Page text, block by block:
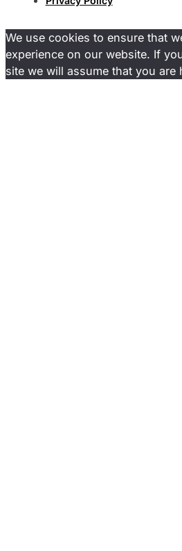
We use cookies to ensure that
experience on our website. If
site we will assume that you are